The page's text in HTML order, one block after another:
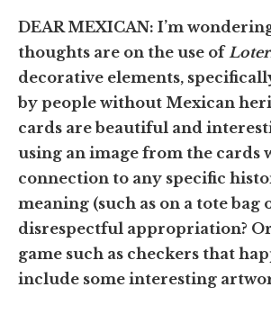
DEAR MEXICAN: I’m
thoughts are on the use of
decorative elements,
by people without Mexican
cards are beautiful and
using an image from the cards
connection to any specific
meaning (such as on a tote bag
disrespectful appropriation?
game such as checkers that
include some interesting